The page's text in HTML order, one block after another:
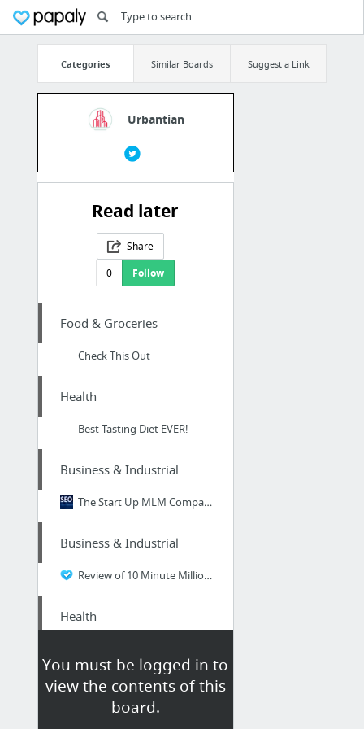
Categories Similar Boards Suggest a Link
Urbantian
Read later
Share
0
Follow
You must be logged in to
view the contents of this
board.
Food & Groceries
Check This Out
Health
Best Tasting Diet EVER!
Business & Industrial
The Start Up MLM Companies of 2019 Review
Business & Industrial
Review of 10 Minute Millionaire
Health
Health